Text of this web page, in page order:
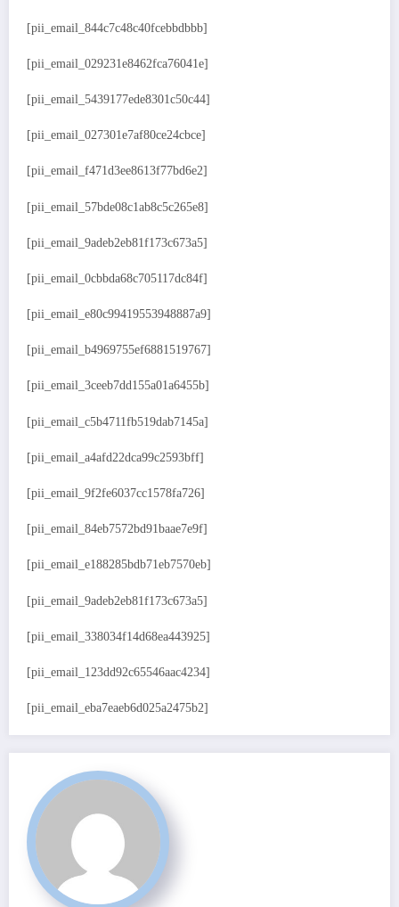
[pii_email_844c7c48c40fcebbdbbb]
[pii_email_029231e8462fca76041e]
[pii_email_5439177ede8301c50c44]
[pii_email_027301e7af80ce24cbce]
[pii_email_f471d3ee8613f77bd6e2]
[pii_email_57bde08c1ab8c5c265e8]
[pii_email_9adeb2eb81f173c673a5]
[pii_email_0cbbda68c705117dc84f]
[pii_email_e80c99419553948887a9]
[pii_email_b4969755ef6881519767]
[pii_email_3ceeb7dd155a01a6455b]
[pii_email_c5b4711fb519dab7145a]
[pii_email_a4afd22dca99c2593bff]
[pii_email_9f2fe6037cc1578fa726]
[pii_email_84eb7572bd91baae7e9f]
[pii_email_e188285bdb71eb7570eb]
[pii_email_9adeb2eb81f173c673a5]
[pii_email_338034f14d68ea443925]
[pii_email_123dd92c65546aac4234]
[pii_email_eba7eaeb6d025a2475b2]